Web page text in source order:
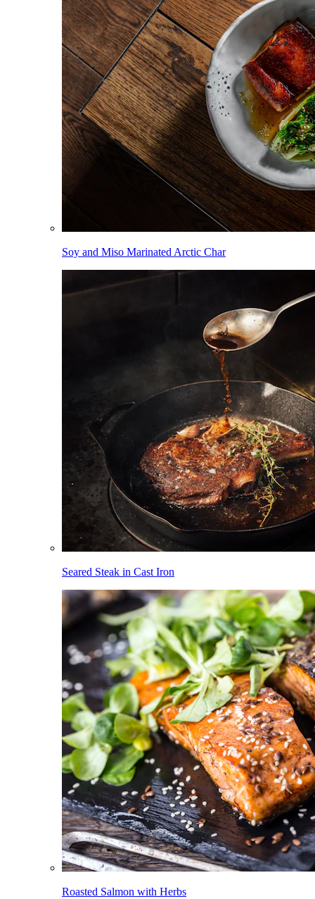
Soy and Miso Marinated Arctic Char
Seared Steak in Cast Iron
Roasted Salmon with Herbs